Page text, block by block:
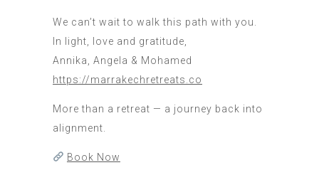
We can’t wait to walk this path with you.
In light, love and gratitude,
Annika, Angela & Mohamed
https://marrakechretreats.co
More than a retreat — a journey back into
alignment.
Book Now